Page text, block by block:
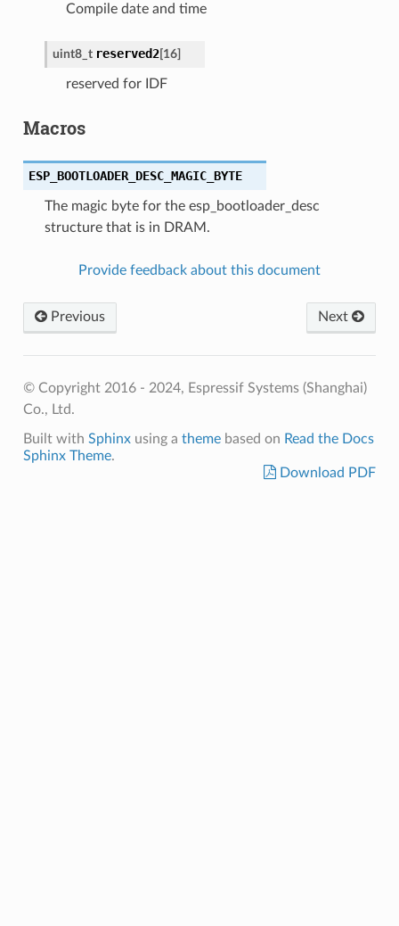
Compile date and time
uint8_t reserved2[16]
reserved for IDF
Macros
ESP_BOOTLOADER_DESC_MAGIC_BYTE
The magic byte for the esp_bootloader_desc
structure that is in DRAM.
Provide feedback about this document
Previous Next
© Copyright 2016 - 2024, Espressif Systems (Shanghai)
Co., Ltd.
Built with Sphinxusing a themebased on Read the Docs
Sphinx Theme.
Download PDF